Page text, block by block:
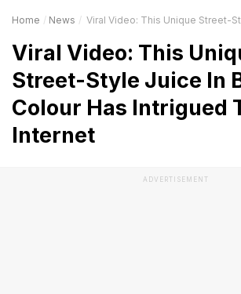
Home News Viral Video: This Unique Street-Style Juice In Blood Red
Viral Video: This
Street-Style Juice In
Colour Has Intrigued
Internet
ADVERTISEMENT